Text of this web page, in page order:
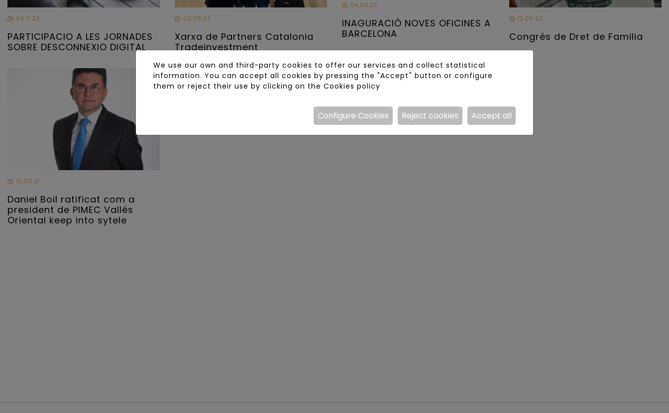
09.11.23
PARTICIPACIO A LES JORNADES
SOBRE DESCONNEXIO DIGITAL
02.05.22
Xarxa de Partners Catalonia
Tradeinvestment
04.03.22
INAGURACIÓ NOVES OFICINES A
BARCELONA
12.05.22
Congrés de Dret de Familia
10.03.21
Daniel Boil ratificat com a
president de PIMEC Vallés
Oriental keep into sytele
We use our own and third-party cookies to offer our services and collect statistical
information. You can accept all cookies by pressing the "Accept" button or configure
them or reject their use by clicking on theCookies policy
Accept all
Reject cookies
Configure Cookies